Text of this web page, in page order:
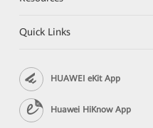
Quick Links
HUAWEI eKit App
Huawei HiKnow App